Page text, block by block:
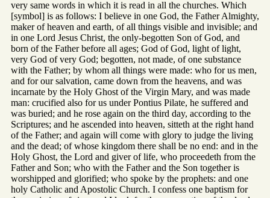
very same words in which it is read in all the churches. Which
[symbol] is as follows: I believe in one God, the Father Almighty,
maker of heaven and earth, of all things visible and invisible; and
in one Lord Jesus Christ, the only-begotten Son of God, and
born of the Father before all ages; God of God, light of light,
very God of very God; begotten, not made, of one substance
with the Father; by whom all things were made: who for us men,
and for our salvation, came down from the heavens, and was
incarnate by the Holy Ghost of the Virgin Mary, and was made
man: crucified also for us under Pontius Pilate, he suffered and
was buried; and he rose again on the third day, according to the
Scriptures; and he ascended into heaven, sitteth at the right hand
of the Father; and again will come with glory to judge the living
and the dead; of whose kingdom there shall be no end: and in the
Holy Ghost, the Lord and giver of life, who proceedeth from the
Father and Son; who with the Father and the Son together is
worshipped and glorified; who spoke by the prophets: and one
holy Catholic and Apostolic Church. I confess one baptism for